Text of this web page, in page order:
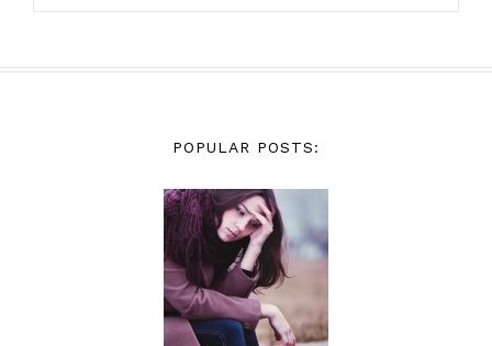
POPULAR POSTS: